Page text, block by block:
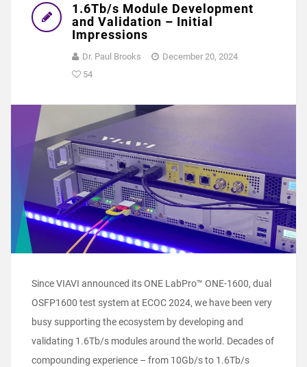
1.6Tb/s Module Development
and Validation – Initial
Impressions
Dr. Paul Brooks
December 20, 2024
54
Since VIAVI announced its ONE LabPro™ ONE-1600, dual
OSFP1600 test system at ECOC 2024, we have been very
busy supporting the ecosystem by developing and
validating 1.6Tb/s modules around the world. Decades of
compounding experience – from 10Gb/s to 1.6Tb/s